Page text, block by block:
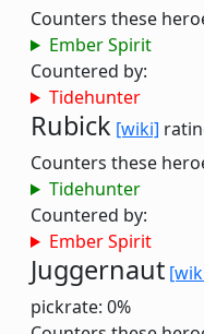
Counters these
Ember Spirit
Countered by:
Tidehunter
Rubick [wiki]
Counters these
Tidehunter
Countered by:
Ember Spirit
Juggernaut
pickrate: 0%